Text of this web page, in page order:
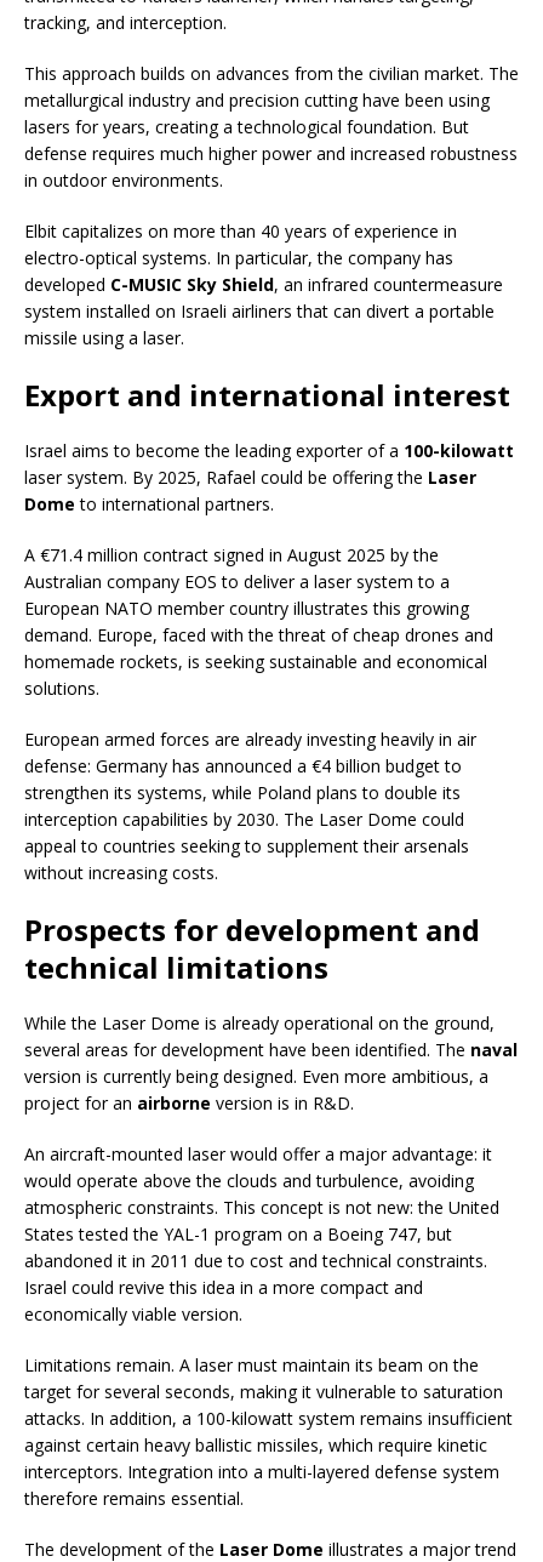
tracking, and interception.
This approach builds on advances from the civilian market. The
metallurgical industry and precision cutting have been using
lasers for years, creating a technological foundation. But
defense requires much higher power and increased robustness
in outdoor environments.
Elbit capitalizes on more than 40 years of experience in
electro-optical systems. In particular, the company has
developed C-MUSIC Sky Shield, an infrared countermeasure
system installed on Israeli airliners that can divert a portable
missile using a laser.
Export and international interest
Israel aims to become the leading exporter of a 100-kilowatt
laser system. By 2025, Rafael could be offering the Laser
Dome to international partners.
A €71.4 million contract signed in August 2025 by the
Australian company EOS to deliver a laser system to a
European NATO member country illustrates this growing
demand. Europe, faced with the threat of cheap drones and
homemade rockets, is seeking sustainable and economical
solutions.
European armed forces are already investing heavily in air
defense: Germany has announced a €4 billion budget to
strengthen its systems, while Poland plans to double its
interception capabilities by 2030. The Laser Dome could
appeal to countries seeking to supplement their arsenals
without increasing costs.
Prospects for development and
technical limitations
While the Laser Dome is already operational on the ground,
several areas for development have been identified. The naval
version is currently being designed. Even more ambitious, a
project for an airborne version is in R&D.
An aircraft-mounted laser would offer a major advantage: it
would operate above the clouds and turbulence, avoiding
atmospheric constraints. This concept is not new: the United
States tested the YAL-1 program on a Boeing 747, but
abandoned it in 2011 due to cost and technical constraints.
Israel could revive this idea in a more compact and
economically viable version.
Limitations remain. A laser must maintain its beam on the
target for several seconds, making it vulnerable to saturation
attacks. In addition, a 100-kilowatt system remains insufficient
against certain heavy ballistic missiles, which require kinetic
interceptors. Integration into a multi-layered defense system
therefore remains essential.
The development of the Laser Dome illustrates a major trend